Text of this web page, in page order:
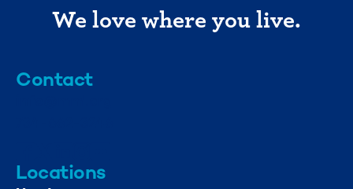
We love where you live.
Contact
Locations